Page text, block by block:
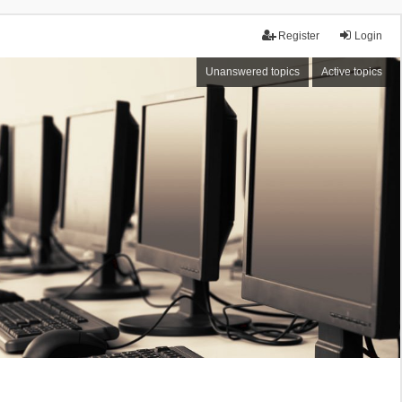
Login
Register
Unanswered topics Active topics